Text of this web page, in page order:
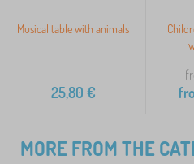
Musical table with animals
25,80 €
MORE FROM THE